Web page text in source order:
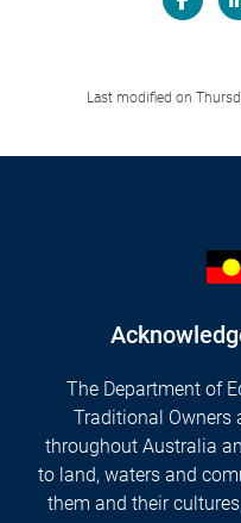
Last modified on
The Department of
Traditional Owners
throughout Australia
to land, waters and
them and their